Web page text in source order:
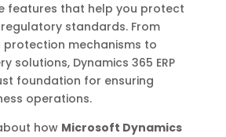
features that help you protect
standards. From
mechanisms to
solutions, Dynamics 365 ERP
foundation for ensuring
operations.
how Microsoft Dynamics